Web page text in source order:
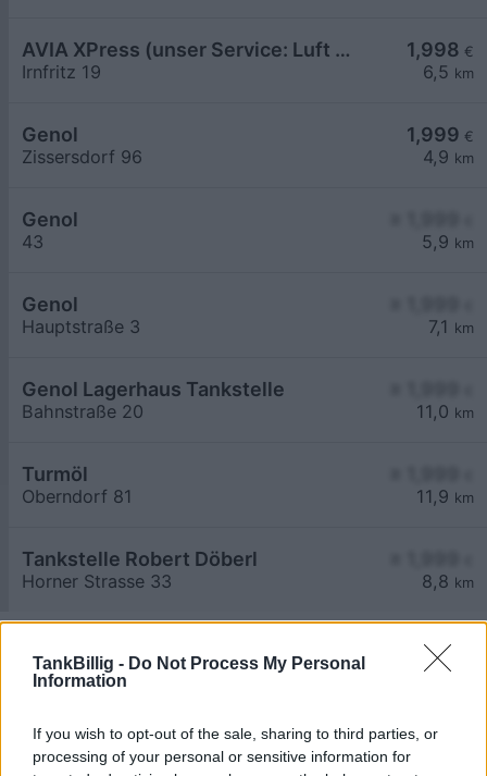
TankBillig - Do Not Process My Personal
Information
If you wish to opt-out of the sale, sharing to third parties, or
processing of your personal or sensitive information for
1,998 €
6,5 km
AVIA XPress (unser Service: Luft und Wasser)
Irnfritz 19
1,999 €
4,9 km
Genol
Zissersdorf 96
5,9 km
Genol
43
7,1 km
Genol
Hauptstraße 3
11,0 km
Genol Lagerhaus Tankstelle
Bahnstraße 20
11,9 km
Turmöl
Oberndorf 81
8,8 km
Tankstelle Robert Döberl
Horner Strasse 33
Billigste Tank i 3753 Sieghartsreith. Den enkle